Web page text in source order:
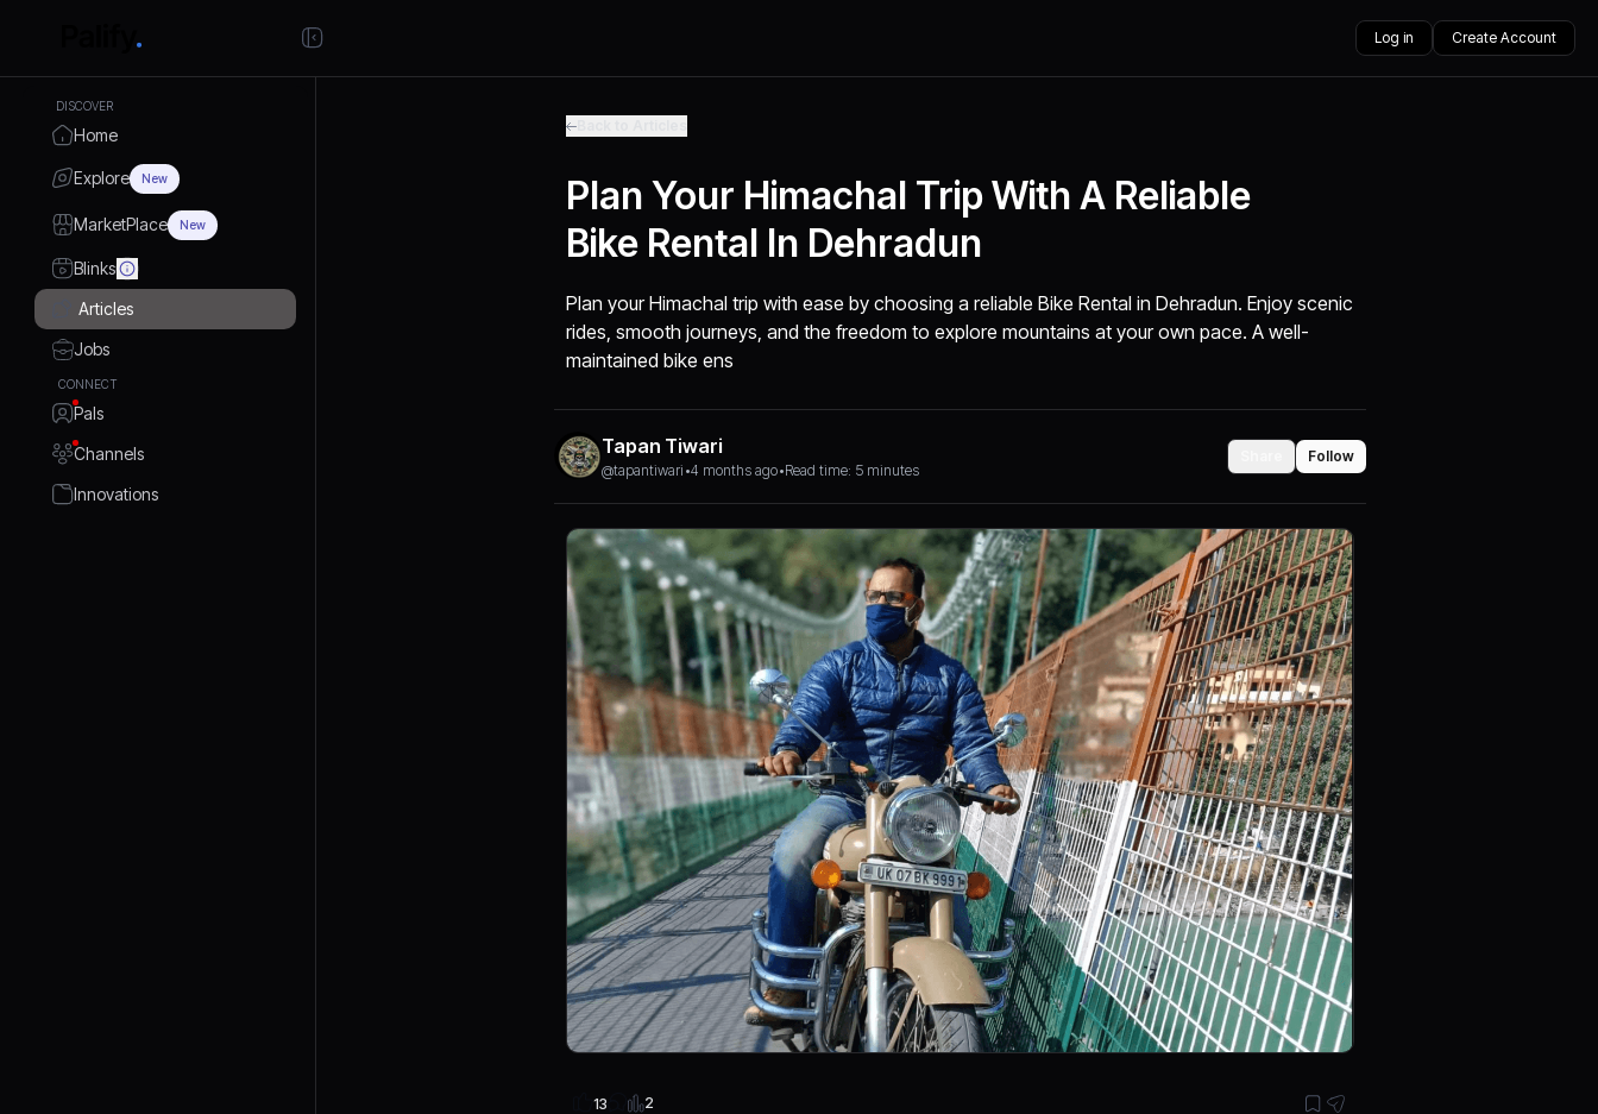
Log in Create Account
DISCOVER
Home
Explore New
MarketPlace New
Blinks
Articles
Jobs
CONNECT
Pals
Channels
Innovations
Plan Your Himachal Trip With A Reliable
Bike Rental In Dehradun
Plan your Himachal trip with ease by choosing a reliable Bike Rental in Dehradun. Enjoy scenic
rides, smooth journeys, and the freedom to explore mountains at your own pace. A well-
maintained bike ens
Tapan Tiwari
@tapantiwari •4 months ago•Read time: 5 minutes
Follow
13 2